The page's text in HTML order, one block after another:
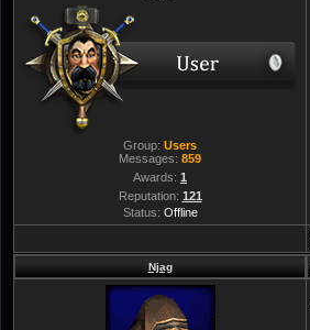
Group: Users
Messages: 859
Awards: 1
Reputation: 121
Status: Offline
Njag